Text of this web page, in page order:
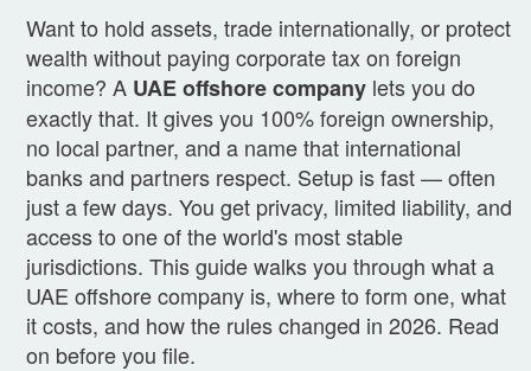
Want to hold assets, trade internationally, or protect
wealth without paying corporate tax on foreign
income? A UAE offshore company lets you do
exactly that. It gives you 100% foreign ownership,
no local partner, and a name that international
banks and partners respect. Setup is fast — often
just a few days. You get privacy, limited liability, and
access to one of the world's most stable
jurisdictions. This guide walks you through what a
UAE offshore company is, where to form one, what
it costs, and how the rules changed in 2026. Read
on before you file.